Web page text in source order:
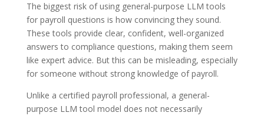
The biggest risk of using general-purpose LLM tools
for payroll questions is how convincing they sound.
These tools provide clear, confident, well-organized
answers to compliance questions, making them seem
like expert advice. But this can be misleading, especially
for someone without strong knowledge of payroll.
Unlike a certified payroll professional, a general-
purpose LLM tool model does not necessarily